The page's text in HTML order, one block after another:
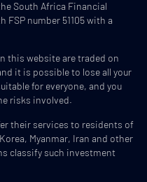
South Africa Financial
FSP number 51105 with a
this website are traded on
it is possible to lose all your
for everyone, and you
risks involved.
their services to residents of
Myanmar, Iran and other
classify such investment